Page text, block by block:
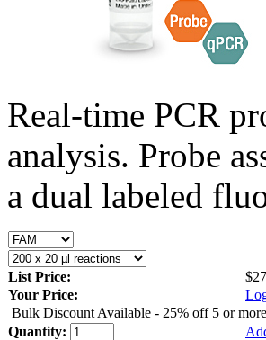
Real-time PCR
analysis. Probe
a dual labeled
List Price:
Your Price:
Bulk Discount Available - 25% off 5 or
Quantity: